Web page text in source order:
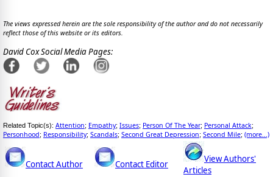
The views expressed herein are the sole responsibility of the author and do not necessarily
reflect those of this website or its editors.
David Cox Social Media Pages:
Related Topic(s): Attention; Empathy; Issues; Person Of The Year; Personal Attack;
Personhood; Responsibility; Scandals; Second Great Depression; Second Mile; (more...)
Contact Author Contact Editor
View Authors'
Articles